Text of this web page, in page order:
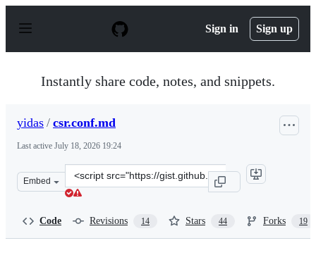
p
Sign in Sign up
Instantly share code, notes, and snippets.
yidas / csr.conf.md
Last active July 18, 2026 19:24
Embed
Clone
this
Code Revisions 14 Stars 44 Forks 19